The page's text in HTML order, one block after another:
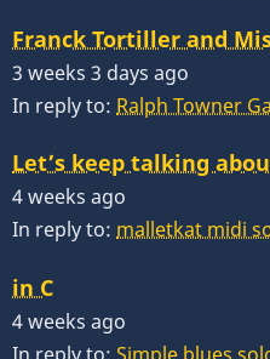
Franck Tortiller and
3 weeks 3 days ago
In reply to: Ralph Towner
Let’s keep talking
4 weeks ago
In reply to: malletkat midi
in C
4 weeks ago